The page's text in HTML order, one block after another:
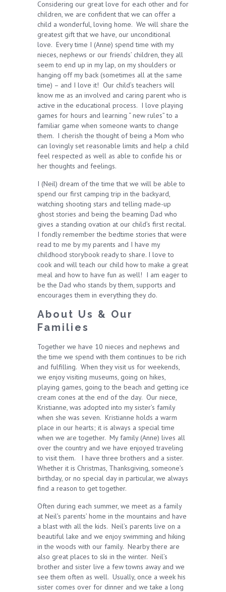
Considering our great love for each other and for
children, we are confident that we can offer a
child a wonderful, loving home. We will share the
greatest gift that we have, our unconditional
love. Every time I (Anne) spend time with my
nieces, nephews or our friends’ children, they all
seem to end up in my lap, on my shoulders or
hanging off my back (sometimes all at the same
time) – and I love it! Our child’s teachers will
know me as an involved and caring parent who is
active in the educational process. I love playing
games for hours and learning “ new rules” to a
familiar game when someone wants to change
them. I cherish the thought of being a Mom who
can lovingly set reasonable limits and help a child
feel respected as well as able to confide his or
her thoughts and feelings.
I (Neil) dream of the time that we will be able to
spend our first camping trip in the backyard,
watching shooting stars and telling made-up
ghost stories and being the beaming Dad who
gives a standing ovation at our child’s first recital.
I fondly remember the bedtime stories that were
read to me by my parents and I have my
childhood storybook ready to share. I love to
cook and will teach our child how to make a great
meal and how to have fun as well! I am eager to
be the Dad who stands by them, supports and
encourages them in everything they do.
About Us & Our
Families
Together we have 10 nieces and nephews and
the time we spend with them continues to be rich
and fulfilling. When they visit us for weekends,
we enjoy visiting museums, going on hikes,
playing games, going to the beach and getting ice
cream cones at the end of the day. Our niece,
Kristianne, was adopted into my sister’s family
when she was seven. Kristianne holds a warm
place in our hearts; it is always a special time
when we are together. My family (Anne) lives all
over the country and we have enjoyed traveling
to visit them. I have three brothers and a sister.
Whether it is Christmas, Thanksgiving, someone’s
birthday, or no special day in particular, we always
find a reason to get together.
Often during each summer, we meet as a family
at Neil’s parents’ home in the mountains and have
a blast with all the kids. Neil’s parents live on a
beautiful lake and we enjoy swimming and hiking
in the woods with our family. Nearby there are
also great places to ski in the winter. Neil’s
brother and sister live a few towns away and we
see them often as well. Usually, once a week his
sister comes over for dinner and we take a long